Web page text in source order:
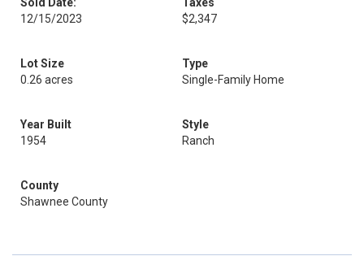
12/15/2023
$2,347
Lot Size
0.26 acres
Type
Single-Family Home
Year Built
1954
Style
Ranch
County
Shawnee County